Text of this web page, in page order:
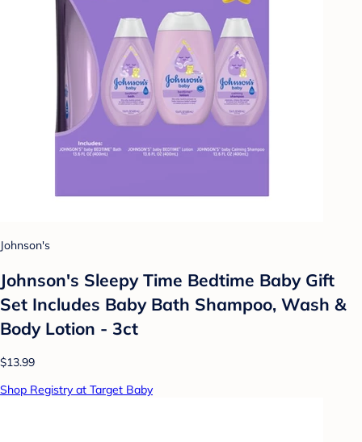
Johnson's
Johnson's Sleepy Time Bedtime Baby Gift
Set Includes Baby Bath Shampoo, Wash &
Body Lotion - 3ct
$13.99
Shop Registry at Target Baby